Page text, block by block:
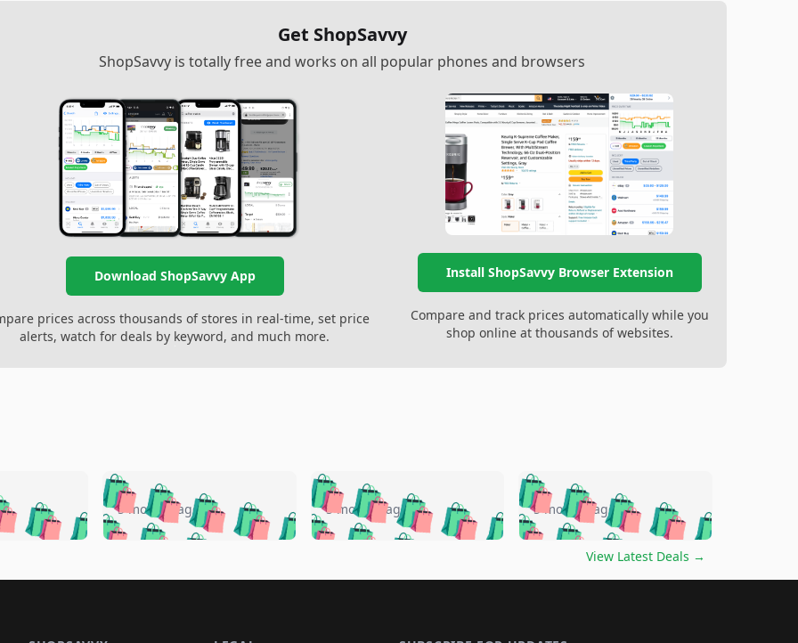
Get ShopSavvy
ShopSavvy is totally free and works on all popular phones and browsers
Download ShopSavvy App
prices across thousands of stores in real-time, set price
alerts, watch for deals by keyword, and much more.
Install ShopSavvy Browser Extension
Compare and track prices automatically while you
shop online at thousands of websites.
🛍️🛍️🛍️🛍️
🛍️🛍️🛍️
🛍️🛍️🛍️🛍️🛍️🛍️🛍️
🛍️🛍️🛍️🛍️ 🛍️🛍️🛍️
🛍️🛍️🛍️
5 months ago 🛍️🛍️🛍️🛍️🛍️🛍️🛍️
🛍️🛍️🛍️🛍️ 🛍️🛍️🛍️
🛍️🛍️🛍️
🛍️
🛍️
5 months ago 🛍️🛍️🛍️🛍️🛍️
🛍️🛍️🛍️🛍️🛍️🛍️🛍️
🛍️🛍️🛍️
5 months ago
View Latest Deals →